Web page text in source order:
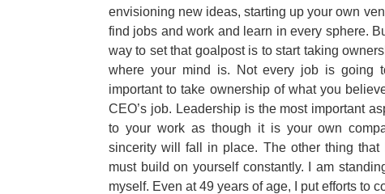
envisioning new ideas, starting up your own
find jobs and work and learn in every sphere.
way to set that goalpost is to start taking
where your mind is. Not every job is going
important to take ownership of what you
CEO’s job. Leadership is the most important
to your work as though it is your own
sincerity will fall in place. The other thing
must build on yourself constantly. I am
myself. Even at 49 years of age, I put efforts to